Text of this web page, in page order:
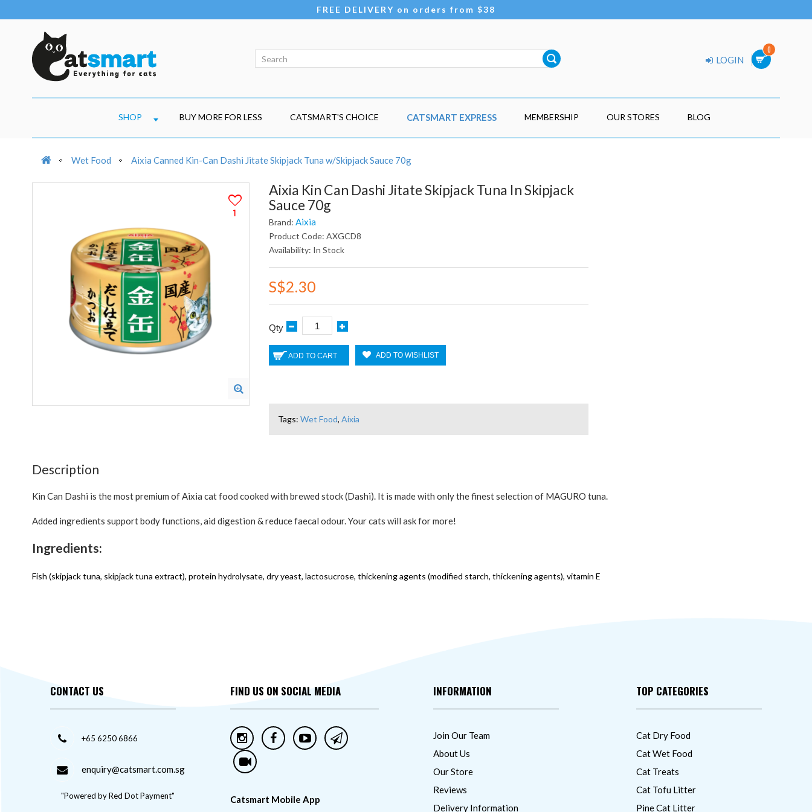
FREE DELIVERY on orders from $38
0
LOGIN
SHOP BUY MORE FOR LESS CATSMART'S CHOICE CATSMART EXPRESS MEMBERSHIP OUR STORES BLOG
Wet Food Aixia Canned Kin-Can Dashi Jitate Skipjack Tuna w/Skipjack Sauce 70g
1
Aixia Kin Can Dashi Jitate Skipjack Tuna In Skipjack
Sauce 70g
Brand:Aixia
Product Code: AXGCD8
Availability: In Stock
S$2.30
Qty
ADD TO CART ADD TO WISHLIST
Tags:Wet Food,Aixia
Description
Kin Can Dashi is the most premium of Aixia cat food cooked with brewed stock (Dashi). It is made with only the finest selection of MAGURO tuna.
Added ingredients support body functions, aid digestion & reduce faecal odour. Your cats will ask for more!
Ingredients:
Fish (skipjack tuna, skipjack tuna extract), protein hydrolysate, dry yeast, lactosucrose, thickening agents (modified starch, thickening agents), vitamin E
CONTACT US
+65 6250 6866
enquiry@catsmart.com.sg
"Powered by Red Dot Payment"
FIND US ON SOCIAL MEDIA
Catsmart Mobile App
INFORMATION
Join Our Team
About Us
Our Store
Reviews
Delivery Information
TOP CATEGORIES
Cat Dry Food
Cat Wet Food
Cat Treats
Cat Tofu Litter
Pine Cat Litter